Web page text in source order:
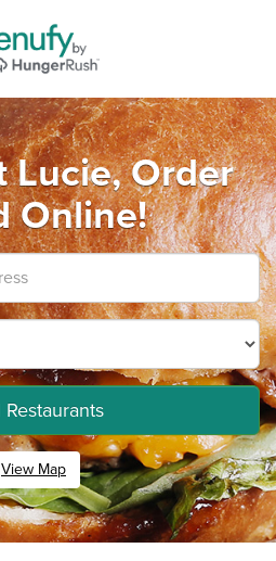
Lucie, Order
Online!
Restaurants
View Map